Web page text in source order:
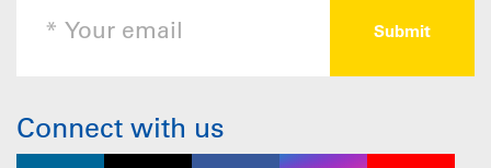
Connect with us